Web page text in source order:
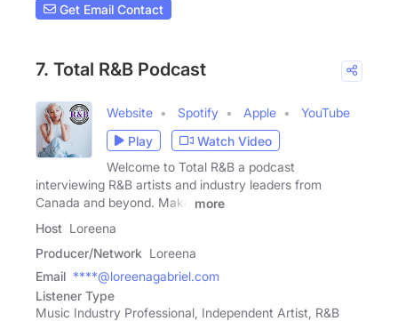
Get Email Contact
7. Total R&B Podcast
Website Spotify Apple
YouTube
Play
Watch Video
Welcome to Total R&B a podcast
interviewing R&B artists and industry leaders from
Canada and beyond. Make
more
Host Loreena
Producer/Network Loreena
Email ****@loreenagabriel.com
Listener Type
Music Industry Professional, Independent Artist, R&B